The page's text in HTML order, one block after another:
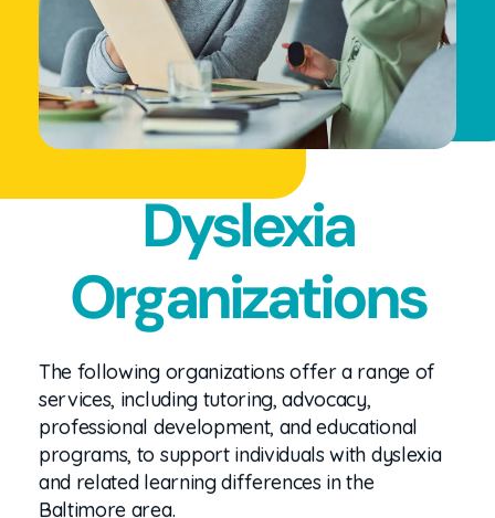
Dyslexia
Organizations
The following organizations offer a range of
services, including tutoring, advocacy,
professional development, and educational
programs, to support individuals with dyslexia
and related learning differences in the